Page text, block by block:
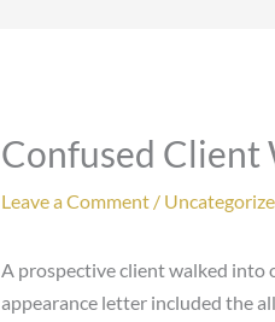
Confused
Leave a Comment /
A prospective client walked into
appearance letter included the